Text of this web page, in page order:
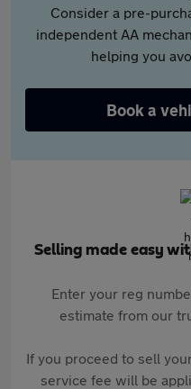
Consider a pre-
independent AA
helping you
Book a
Selling made easy
Enter your reg
estimate from our
If you proceed to sell
service fee will be